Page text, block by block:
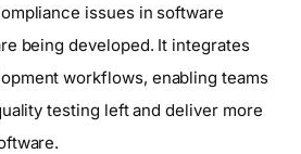
issues in software
being developed. It integrates
workflows, enabling teams
testing left and deliver more